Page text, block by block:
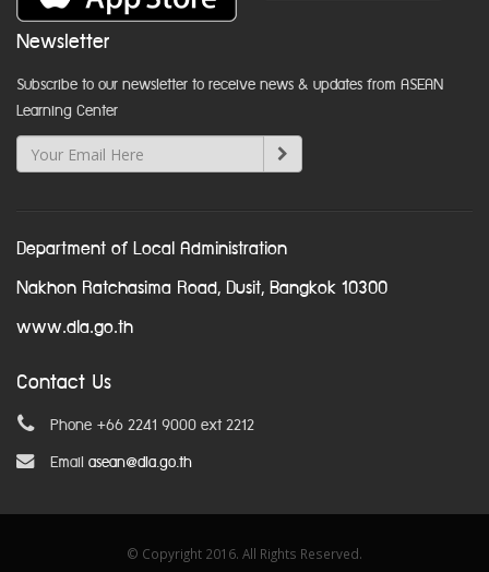
Newsletter
Subscribe to our newsletter to receive news & updates from ASEAN
Learning Center
Department of Local Administration
Nakhon Ratchasima Road, Dusit, Bangkok 10300
www.dla.go.th
Contact Us
Phone +66 2241 9000 ext 2212
Email asean@dla.go.th
© Copyright 2016. All Rights Reserved.